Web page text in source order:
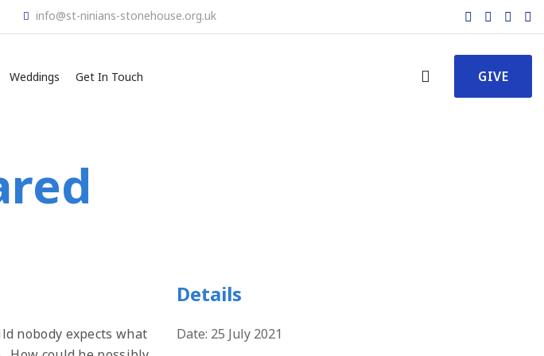
info@st-ninians-stonehouse.org.uk
Weddings Get In Touch GIVE
nobody expects what
Details
Date: 25 July 2021